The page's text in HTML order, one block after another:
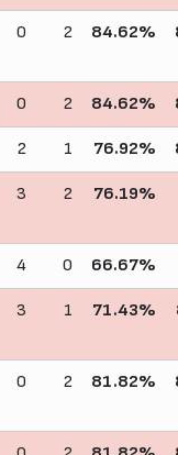
0 2 84.62%
0 2 84.62%
2 1 76.92%
3 2 76.19%
4 0 66.67%
3 1 71.43%
0 2 81.82%